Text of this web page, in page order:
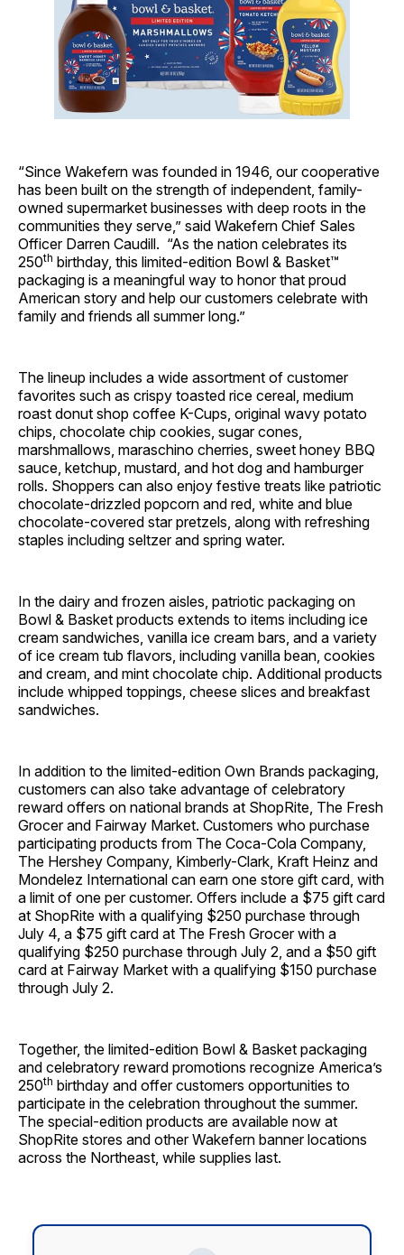
“Since Wakefern was founded in 1946, our cooperative
has been built on the strength of independent, family-
owned supermarket businesses with deep roots in the
communities they serve,” said Wakefern Chief Sales
Officer Darren Caudill. “As the nation celebrates its
250th birthday, this limited-edition Bowl & Basket™
packaging is a meaningful way to honor that proud
American story and help our customers celebrate with
family and friends all summer long.”
The lineup includes a wide assortment of customer
favorites such as crispy toasted rice cereal, medium
roast donut shop coffee K-Cups, original wavy potato
chips, chocolate chip cookies, sugar cones,
marshmallows, maraschino cherries, sweet honey BBQ
sauce, ketchup, mustard, and hot dog and hamburger
rolls. Shoppers can also enjoy festive treats like patriotic
chocolate-drizzled popcorn and red, white and blue
chocolate-covered star pretzels, along with refreshing
staples including seltzer and spring water.
In the dairy and frozen aisles, patriotic packaging on
Bowl & Basket products extends to items including ice
cream sandwiches, vanilla ice cream bars, and a variety
of ice cream tub flavors, including vanilla bean, cookies
and cream, and mint chocolate chip. Additional products
include whipped toppings, cheese slices and breakfast
sandwiches.
In addition to the limited-edition Own Brands packaging,
customers can also take advantage of celebratory
reward offers on national brands at ShopRite, The Fresh
Grocer and Fairway Market. Customers who purchase
participating products from The Coca-Cola Company,
The Hershey Company, Kimberly-Clark, Kraft Heinz and
Mondelez International can earn one store gift card, with
a limit of one per customer. Offers include a $75 gift card
at ShopRite with a qualifying $250 purchase through
July 4, a $75 gift card at The Fresh Grocer with a
qualifying $250 purchase through July 2, and a $50 gift
card at Fairway Market with a qualifying $150 purchase
through July 2.
Together, the limited-edition Bowl & Basket packaging
and celebratory reward promotions recognize America’s
250th birthday and offer customers opportunities to
participate in the celebration throughout the summer.
The special-edition products are available now at
ShopRite stores and other Wakefern banner locations
across the Northeast, while supplies last.